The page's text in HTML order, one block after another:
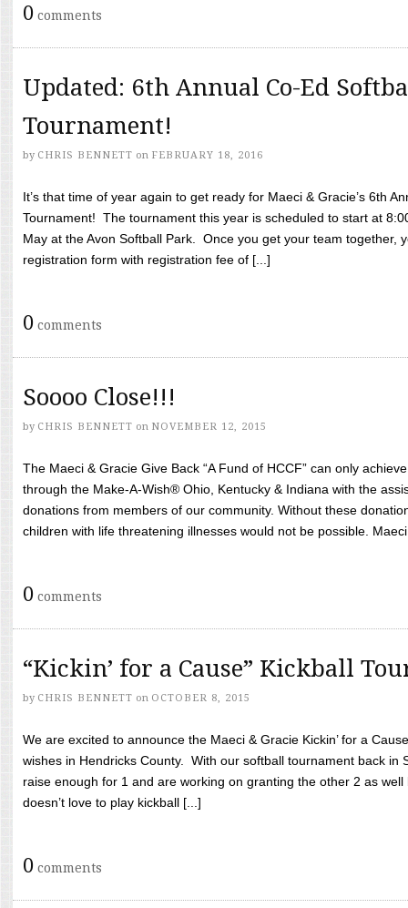
0 comments
Updated: 6th Annual Co-Ed
Tournament!
by CHRIS BENNETT on FEBRUARY 18, 2016
It’s that time of year again to get ready for Maeci & Gracie’s 6th
Tournament! The tournament this year is scheduled to start at
May at the Avon Softball Park. Once you get your team together,
registration form with registration fee of [...]
0 comments
Soooo Close!!!
by CHRIS BENNETT on NOVEMBER 12, 2015
The Maeci & Gracie Give Back “A Fund of HCCF” can only
through the Make-A-Wish® Ohio, Kentucky & Indiana with the
donations from members of our community. Without these
children with life threatening illnesses would not be possible.
0 comments
“Kickin’ for a Cause” Kickball
by CHRIS BENNETT on OCTOBER 8, 2015
We are excited to announce the Maeci & Gracie Kickin’ for a
wishes in Hendricks County. With our softball tournament back in
raise enough for 1 and are working on granting the other 2 as
doesn’t love to play kickball [...]
0 comments